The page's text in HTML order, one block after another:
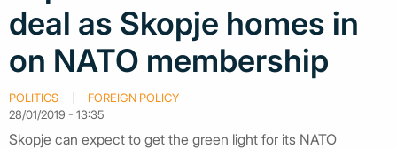
deal as Skopje homes in
on NATO membership
POLITICS
FOREIGN POLICY
28/01/2019 - 13:35
Skopje can expect to get the green light for its NATO